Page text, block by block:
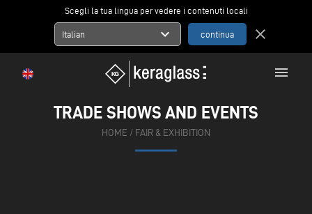
Scegli la tua lingua per vedere i contenuti locali
Italian expand_more close
menu
TRADE SHOWS AND EVENTS
HOME / FAIR & EXHIBITION